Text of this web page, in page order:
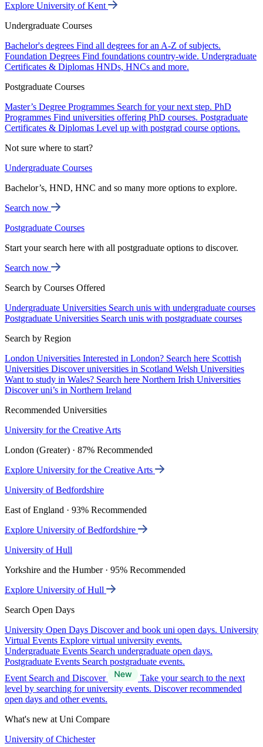
Explore University of Kent
Undergraduate Courses
Bachelor's degrees Find all degrees for an A-Z of subjects.
Foundation Degrees Find foundations country-wide. Undergraduate
Certificates & Diplomas HNDs, HNCs and more.
Postgraduate Courses
Master’s Degree Programmes Search for your next step. PhD
Programmes Find universities offering PhD courses. Postgraduate
Certificates & Diplomas Level up with postgrad course options.
Not sure where to start?
Undergraduate Courses
Bachelor’s, HND, HNC and so many more options to explore.
Search now
Postgraduate Courses
Start your search here with all postgraduate options to discover.
Search now
Search by Courses Offered
Undergraduate Universities Search unis with undergraduate courses
Postgraduate Universities Search unis with postgraduate courses
Search by Region
London Universities Interested in London? Search here Scottish
Universities Discover universities in Scotland Welsh Universities
Want to study in Wales? Search here Northern Irish Universities
Discover uni’s in Northern Ireland
Recommended Universities
University for the Creative Arts
London (Greater) · 87% Recommended
Explore University for the Creative Arts
University of Bedfordshire
East of England · 93% Recommended
Explore University of Bedfordshire
University of Hull
Yorkshire and the Humber · 95% Recommended
Explore University of Hull
Search Open Days
University Open Days Discover and book uni open days. University
Virtual Events Explore virtual university events.
Undergraduate Events Search undergraduate open days.
Postgraduate Events Search postgraduate events.
Event Search and Discover
Take your search to the next
level by searching for university events. Discover recommended
open days and other events.
What's new at Uni Compare
University of Chichester